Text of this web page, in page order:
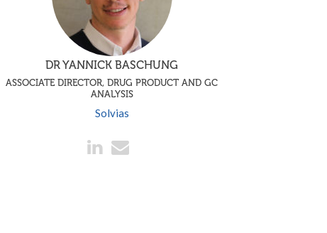
DR YANNICK BASCHUNG
ASSOCIATE DIRECTOR, DRUG PRODUCT AND GC
ANALYSIS
Solvias